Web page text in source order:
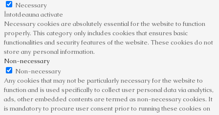
Necessary
Întotdeauna activate
Necessary cookies are absolutely essential for the website to function
properly. This category only includes cookies that ensures basic
functionalities and security features of the website. These cookies do not
store any personal information.
Non-necessary
Non-necessary
Any cookies that may not be particularly necessary for the website to
function and is used specifically to collect user personal data via analytics,
ads, other embedded contents are termed as non-necessary cookies. It
is mandatory to procure user consent prior to running these cookies on